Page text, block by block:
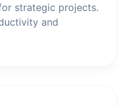
strategic projects.
and